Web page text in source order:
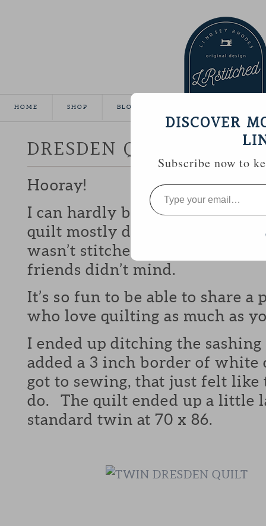
HOME SHOP BLOG
DRESDEN QUILT
Hooray!
I can hardly believe it, but I
quilt mostly done for show-n-
wasn’t stitched to the back
friends didn’t mind.
It’s so fun to be able to share
who love quilting as much as
I ended up ditching the
added a 3 inch border of white
got to sewing, that just felt
do. The quilt ended up a little
standard twin at 70 x 86.
DISCOVER
Subscribe now to
Type
your
email…